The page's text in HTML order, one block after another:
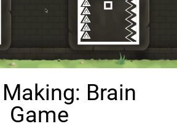
Brain
Game